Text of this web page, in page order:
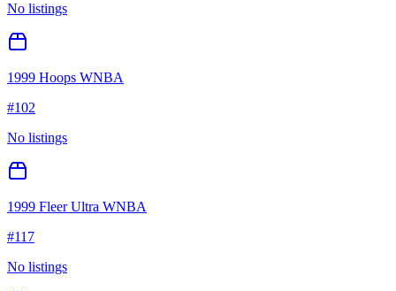
No listings
1999 Hoops WNBA
#102
No listings
1999 Fleer Ultra WNBA
#117
No listings